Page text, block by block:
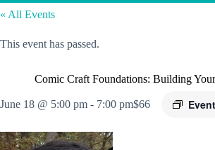
« All Events
This event has passed.
Comic Craft Foundations: Building
June 18 @ 5:00 pm - 7:00 pm$66